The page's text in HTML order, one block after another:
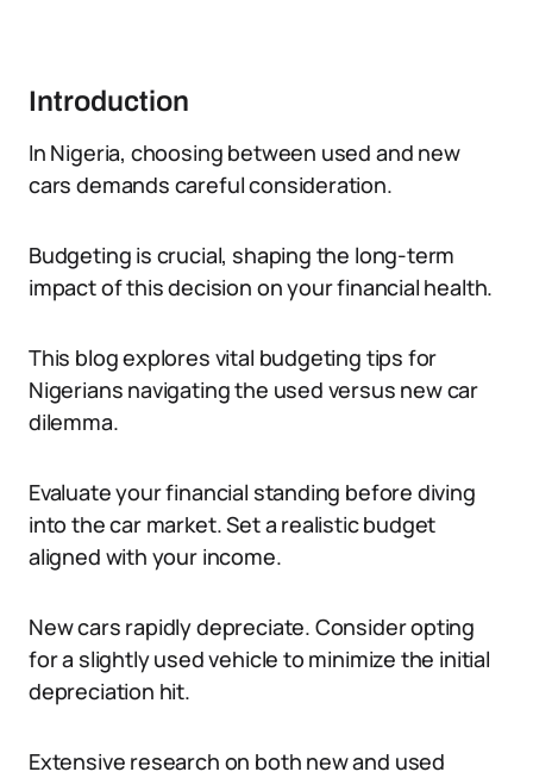
Introduction
In Nigeria, choosing between used and new
cars demands careful consideration.
Budgeting is crucial, shaping the long-term
impact of this decision on your financial health.
This blog explores vital budgeting tips for
Nigerians navigating the used versus new car
dilemma.
Evaluate your financial standing before diving
into the car market. Set a realistic budget
aligned with your income.
New cars rapidly depreciate. Consider opting
for a slightly used vehicle to minimize the initial
depreciation hit.
Extensive research on both new and used